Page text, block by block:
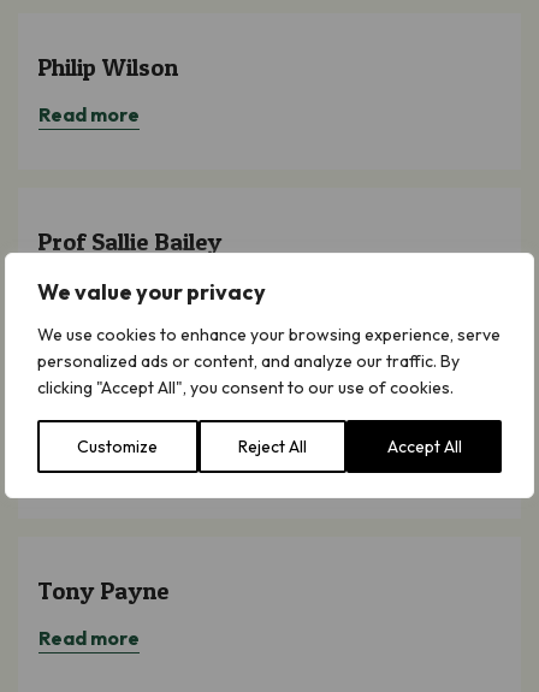
We value your privacy
We use cookies to enhance your browsing experience, serve
personalized ads or content, and analyze our traffic. By
clicking "Accept All", you consent to our use of cookies.
Customize Reject All Accept All
Philip Wilson
Read more
Prof Sallie Bailey
Read more
Dr Julia Knights
Tony Payne
Read more